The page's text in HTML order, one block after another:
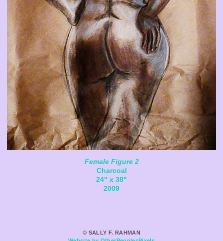
Female Figure 2
Charcoal
24" x 38"
2009
© SALLY F. RAHMAN